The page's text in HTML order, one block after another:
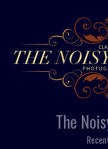
Skip to content
The